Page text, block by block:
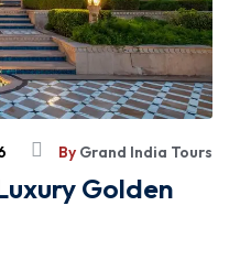
By Grand India Tours
Golden